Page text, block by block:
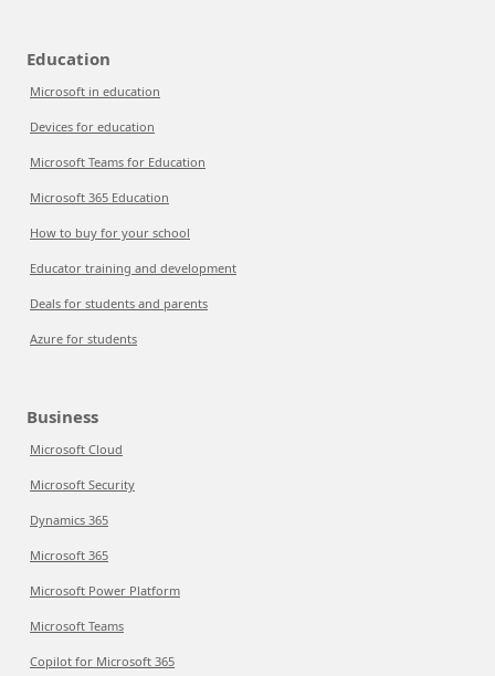
Education
Microsoft in education
Devices for education
Microsoft Teams for Education
Microsoft 365 Education
How to buy for your school
Educator training and development
Deals for students and parents
Azure for students
Business
Microsoft Cloud
Microsoft Security
Dynamics 365
Microsoft 365
Microsoft Power Platform
Microsoft Teams
Copilot for Microsoft 365